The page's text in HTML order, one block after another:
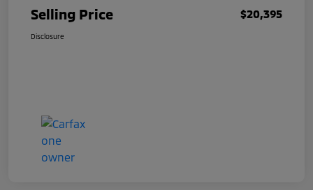
Selling Price $20,395
Disclosure